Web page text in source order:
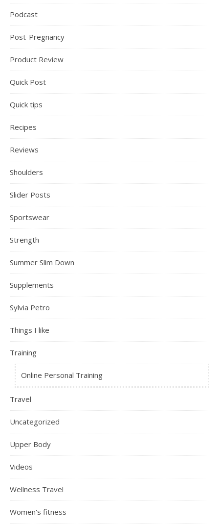
Podcast
Post-Pregnancy
Product Review
Quick Post
Quick tips
Recipes
Reviews
Shoulders
Slider Posts
Sportswear
Strength
Summer Slim Down
Supplements
Sylvia Petro
Things I like
Training
Online Personal Training
Travel
Uncategorized
Upper Body
Videos
Wellness Travel
Women's fitness